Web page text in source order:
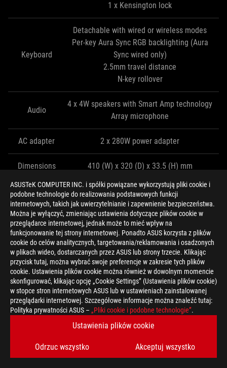
ASUSTeK COMPUTER INC. i spółki powiązane wykorzystują pliki cookie i
podobne technologie do realizowania podstawowych funkcji
internetowych, takich jak uwierzytelnianie i zapewnienie bezpieczeństwa.
Można je wyłączyć, zmieniając ustawienia dotyczące plików cookie w
przeglądarce internetowej, jednak może to mieć wpływ na
funkcjonowanie tej strony internetowej. Ponadto ASUS korzysta z plików
cookie do celów analitycznych, targetowania/reklamowania i osadzonych
w plikach wideo, dostarczanych przez ASUS lub strony trzecie. Klikając
przycisk tutaj, można wybrać swoje preferencje w zakresie tych plików
cookie. Ustawienia plików cookie można również w dowolnym momencie
skonfigurować, klikając opcję „Cookie Settings” (Ustawienia plików cookie)
w stopce stron internetowych ASUS lub w ustawieniach zainstalowanej
przeglądarki internetowej. Szczegółowe informacje można znaleźć tutaj:
Polityka prywatności ASUS – „Pliki cookie i podobne technologie”.
Ustawienia plików cookie
Odrzuc wszystko Akceptuj wszystko
1 x Kensington lock
Keyboard
Detachable with wired or wireless modes
Per-key Aura Sync RGB backlighting (Aura
Sync wired only)
2.5mm travel distance
N-key rollover
Audio
4 x 4W speakers with Smart Amp technology
Array microphone
AC adapter 2 x 280W power adapter
Dimensions 410 (W) x 320 (D) x 33.5 (H) mm
Weight 4.8kg
THE G703 CARRIES THE TORCH FOR
DESKTOP REPLACEMENT CLAMSHELLS
While the ROG Mothership represents the future, the G703 takes
the present into the next generation. Sticking to a traditional
laptop form factor requires beefier cooling and a thicker chassis
to achieve the same performance as its deep-breathing sibling.
The larger heatsinks and fans are so effective that the G703 can
keep up despite having much less room to breathe.